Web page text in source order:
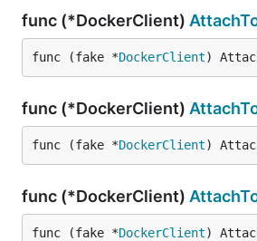
func (*DockerClient)
func (fake *DockerClient)
func (*DockerClient)
func (fake *DockerClient)
func (*DockerClient)
func (fake *DockerClient)